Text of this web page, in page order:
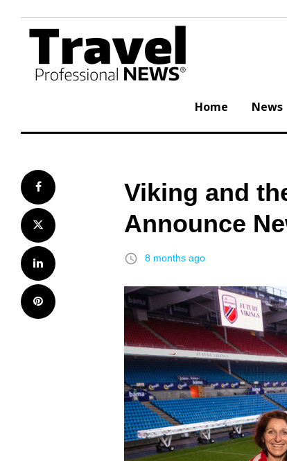
content
Home News
Facebook
Twitter
LinkedIn
Pinterest
Viking and
Announce
access_time 8 months ago